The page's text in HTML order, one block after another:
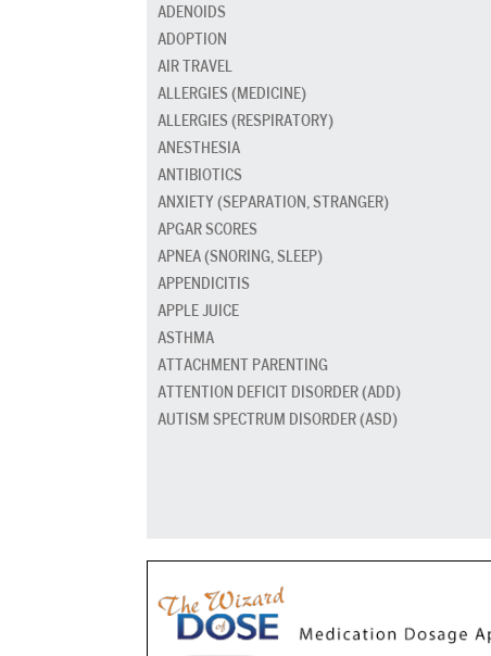
ADENOIDS
ADOPTION
AIR TRAVEL
ALLERGIES (MEDICINE)
ALLERGIES (RESPIRATORY)
ANESTHESIA
ANTIBIOTICS
ANXIETY (SEPARATION, STRANGER)
APGAR SCORES
APNEA (SNORING, SLEEP)
APPENDICITIS
APPLE JUICE
ASTHMA
ATTACHMENT PARENTING
ATTENTION DEFICIT DISORDER (ADD)
AUTISM SPECTRUM DISORDER (ASD)
BED GRADUATION
BED WETTING